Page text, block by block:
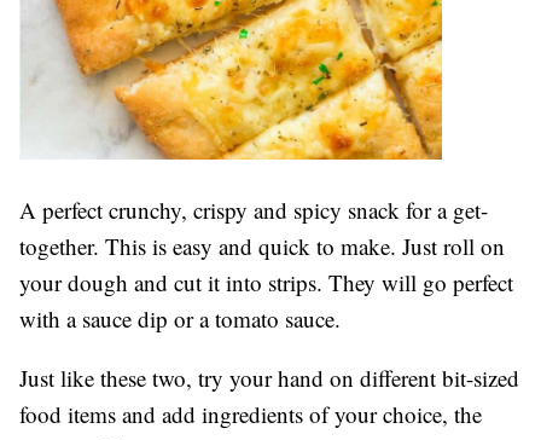
A perfect crunchy, crispy and spicy snack for a get-
together. This is easy and quick to make. Just roll on
your dough and cut it into strips. They will go perfect
with a sauce dip or a tomato sauce.
Just like these two, try your hand on different bit-sized
food items and add ingredients of your choice, the